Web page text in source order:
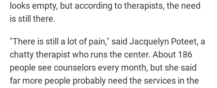
looks empty, but according to therapists, the need
is still there.
"There is still a lot of pain," said Jacquelyn Poteet, a
chatty therapist who runs the center. About 186
people see counselors every month, but she said
far more people probably need the services in the